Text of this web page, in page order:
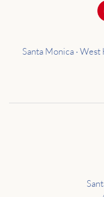
Santa Monica · West